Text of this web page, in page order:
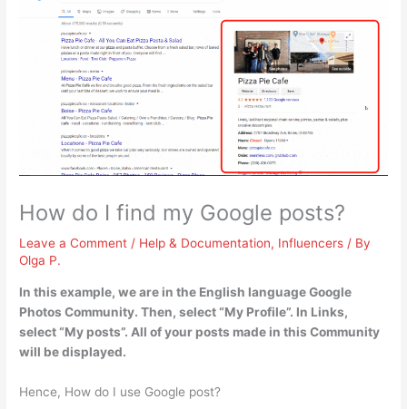
How do I find my Google posts?
Leave a Comment / Help & Documentation, Influencers / By
Olga P.
In this example, we are in the English language Google
Photos Community. Then,select “My Profile”. In Links,
select “My posts”. All of your posts made in this Community
will be displayed.
Hence, How do I use Google post?